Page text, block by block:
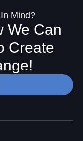
Mind?
We Can
Create